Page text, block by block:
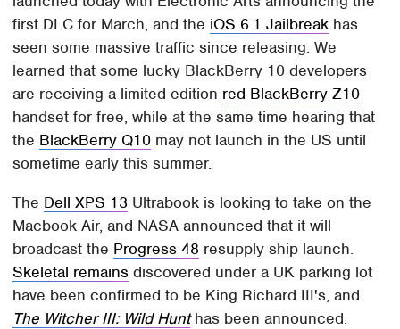
first DLC for March, and the iOS 6.1 Jailbreak has
seen some massive traffic since releasing. We
learned that some lucky BlackBerry 10 developers
are receiving a limited edition red BlackBerry Z10
handset for free, while at the same time hearing that
the BlackBerry Q10 may not launch in the US until
sometime early this summer.
The Dell XPS 13 Ultrabook is looking to take on the
Macbook Air, and NASA announced that it will
broadcast the Progress 48 resupply ship launch.
Skeletal remains discovered under a UK parking lot
have been confirmed to be King Richard III's, and
The Witcher III: Wild Hunthas been announced.